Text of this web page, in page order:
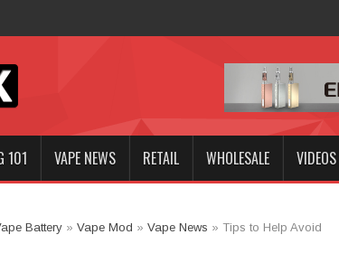
101 VAPE NEWS RETAIL WHOLESALE VIDEOS
Battery» Vape Mod » Vape News » Tips to Help Avoid